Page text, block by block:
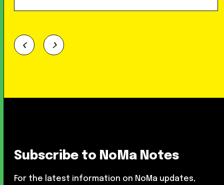
Subscribe to NoMa Notes
For the latest information on NoMa updates,